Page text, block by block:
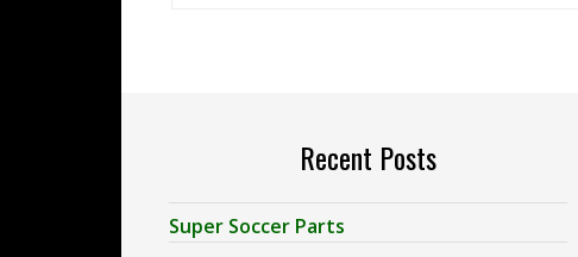
Recent Posts
Super Soccer Parts